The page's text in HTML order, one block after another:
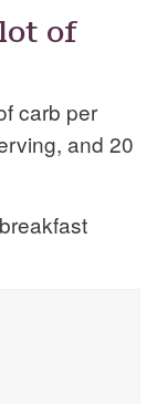
of
carb per
and 20